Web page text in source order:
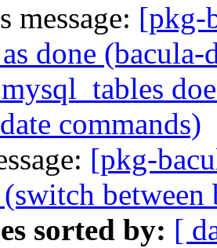
message: [pkg-
done
commands)
[pkg-
(switch
sorted by: [